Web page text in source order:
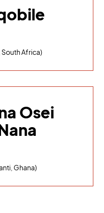
South Africa)
Osei
Ghana)